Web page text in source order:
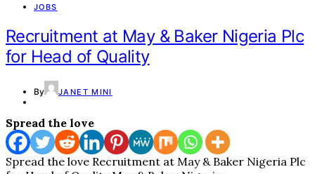
JOBS
Recruitment at May & Baker Nigeria Plc
for Head of Quality
By JANET MINI
Spread the love
Spread the love Recruitment at May & Baker Nigeria Plc